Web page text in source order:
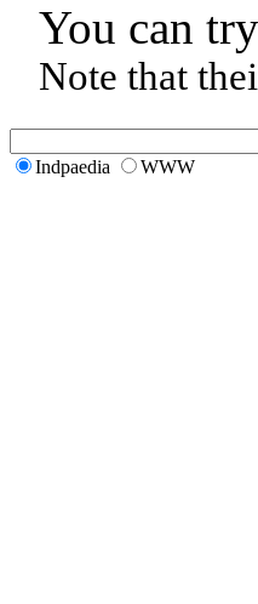
You can
Note that
Indpaedia WWW